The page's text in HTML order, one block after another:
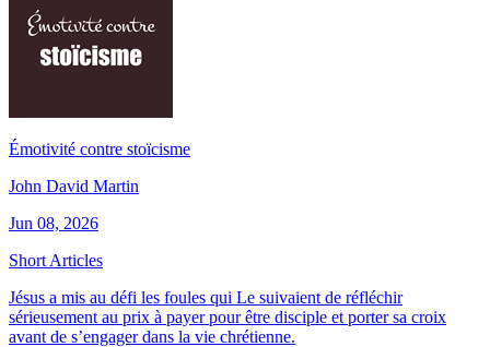
Émotivité contre stoïcisme
John David Martin
Jun 08, 2026
Short Articles
Jésus a mis au défi les foules qui Le suivaient de réfléchir
sérieusement au prix à payer pour être disciple et porter sa croix
avant de s’engager dans la vie chrétienne.